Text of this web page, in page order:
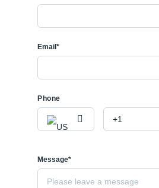
Email*
Phone
Message*